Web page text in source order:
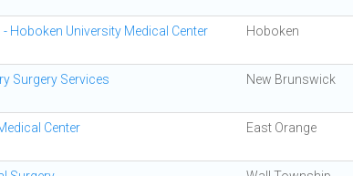
Hoboken University Medical Center Hoboken
Surgery Services New Brunswick
Center East Orange